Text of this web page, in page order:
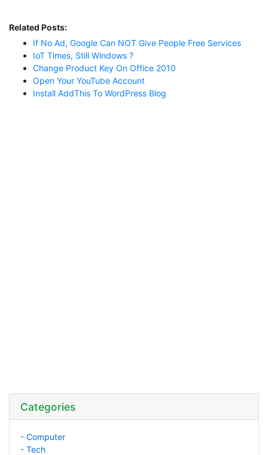
Related Posts:
If No Ad, Google Can NOT Give People Free Services
IoT Times, Still Windows ?
Change Product Key On Office 2010
Open Your YouTube Account
Install AddThis To WordPress Blog
Categories
- Computer
- Tech